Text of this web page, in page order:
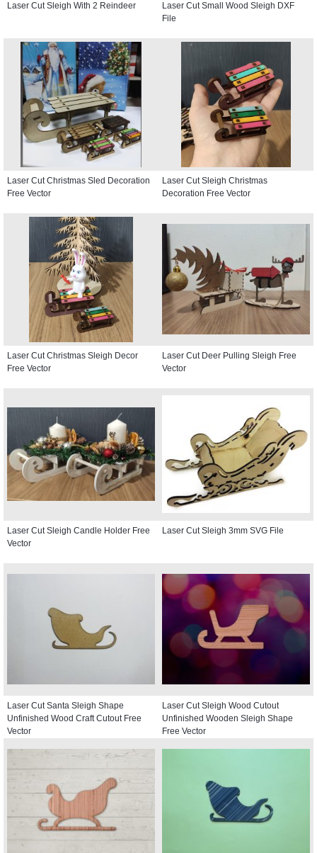
Laser Cut Sleigh With 2 Reindeer
Laser Cut Small Wood Sleigh DXF
File
Laser Cut Christmas Sled Decoration
Free Vector
Laser Cut Sleigh Christmas
Decoration Free Vector
Laser Cut Christmas Sleigh Decor
Free Vector
Laser Cut Deer Pulling Sleigh Free
Vector
Laser Cut Sleigh Candle Holder Free
Vector
Laser Cut Sleigh 3mm SVG File
Laser Cut Santa Sleigh Shape
Unfinished Wood Craft Cutout Free
Vector
Laser Cut Sleigh Wood Cutout
Unfinished Wooden Sleigh Shape
Free Vector